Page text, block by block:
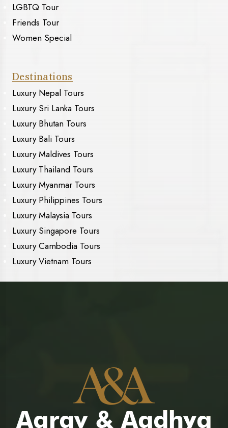
LGBTQ Tour
Friends Tour
Women Special
Destinations
Luxury Nepal Tours
Luxury Sri Lanka Tours
Luxury Bhutan Tours
Luxury Bali Tours
Luxury Maldives Tours
Luxury Thailand Tours
Luxury Myanmar Tours
Luxury Philippines Tours
Luxury Malaysia Tours
Luxury Singapore Tours
Luxury Cambodia Tours
Luxury Vietnam Tours